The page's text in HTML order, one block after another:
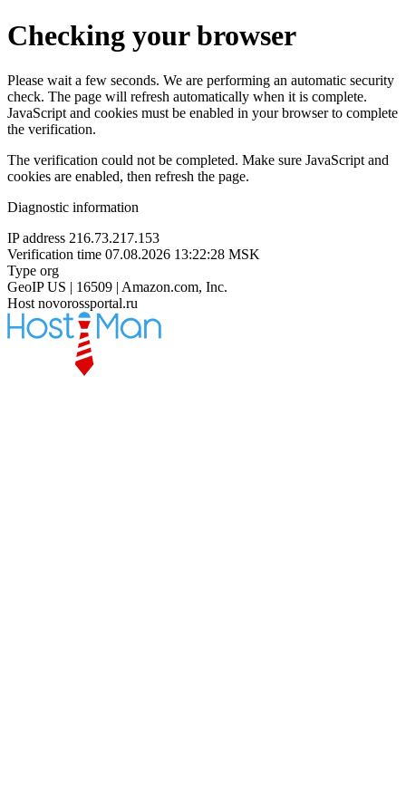
Checking your browser
Please wait a few seconds. We are performing an automatic security
check. The page will refresh automatically when it is complete.
JavaScript and cookies must be enabled in your browser to complete
the verification.
The verification could not be completed. Make sure JavaScript and
cookies are enabled, then refresh the page.
Diagnostic information
IP address 216.73.217.153
Verification time 07.08.2026 13:22:28 MSK
Type org
GeoIP US | 16509 | Amazon.com, Inc.
Host novorossportal.ru